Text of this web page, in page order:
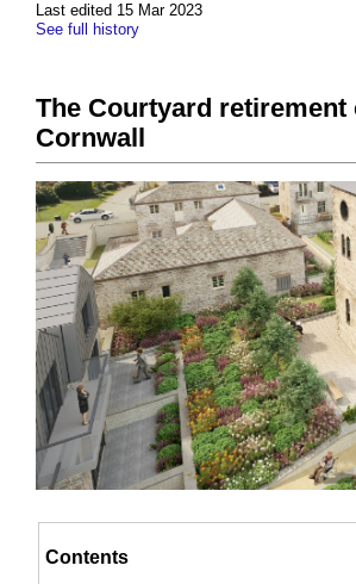
Last edited 15 Mar 2023
See full history
The Courtyard
Cornwall
Contents